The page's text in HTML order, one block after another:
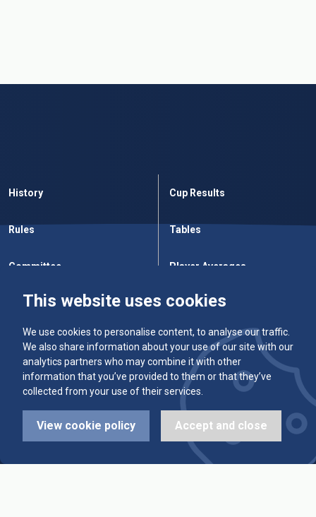
This website uses cookies
We use cookies to personalise content, to analyse our traffic.
We also share information about your use of our site with our
analytics partners who may combine it with other
information that you’ve provided to them or that they’ve
collected from your use of their services.
View cookie policy Accept and close
History
Rules
Committee
Alleys & Teams
Diary Dates
League Fixtures
League Results
Cup Results
Tables
Player Averages
Team Averages
Highest Scores
Trophy Leaders
News
Contact Us